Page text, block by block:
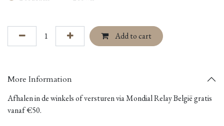
Add to cart
More Information
Afhalen in de winkels of versturen via Mondial Relay België gratis
vanaf €50.